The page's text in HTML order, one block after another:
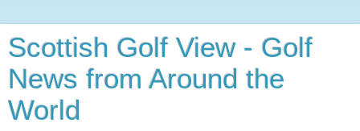
Scottish Golf View - Golf
News from Around the
World